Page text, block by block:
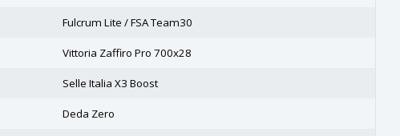
Fulcrum Lite / FSA Team30
Vittoria Zaffiro Pro 700x28
Selle Italia X3 Boost
Deda Zero